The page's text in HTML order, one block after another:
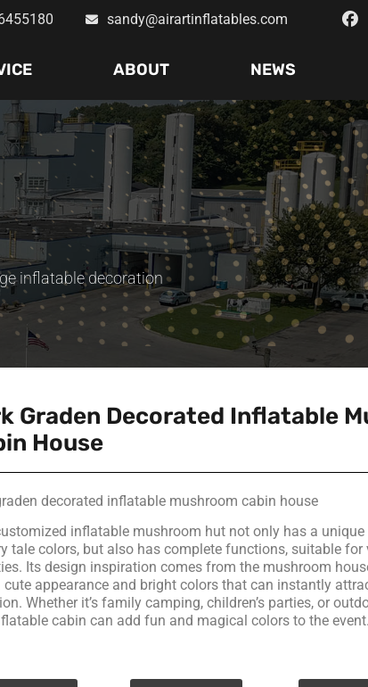
sandy@airartinflatables.com
ABOUT NEWS
inflatable decoration
Graden Decorated Inflatable
House
decorated inflatable mushroom cabin house
inflatable mushroom hut not only has a unique
tale colors, but also has complete functions, suitable for
Its design inspiration comes from the mushroom
appearance and bright colors that can instantly
Whether it’s family camping, children’s parties, or
cabin can add fun and magical colors to the event.